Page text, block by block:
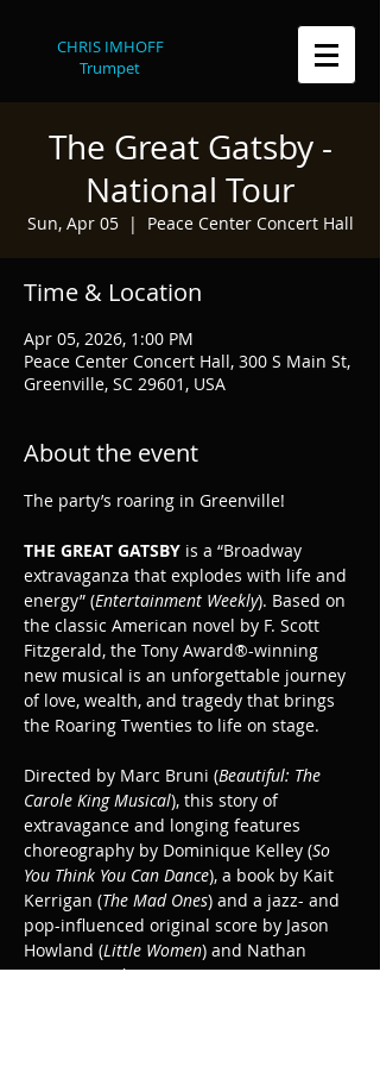
CHRIS IMHOFF
Trumpet
The Great Gatsby -
National Tour
Sun, Apr 05
  |
Peace Center Concert Hall
Time & Location
Apr 05, 2026, 1:00 PM
Peace Center Concert Hall, 300 S Main St,
Greenville, SC 29601, USA
About the event
The party’s roaring in Greenville!
THE GREAT GATSBY is a “Broadway
extravaganza that explodes with life and
energy” (Entertainment Weekly). Based on
the classic American novel by F. Scott
Fitzgerald, the Tony Award®-winning
new musical is an unforgettable journey
of love, wealth, and tragedy that brings
the Roaring Twenties to life on stage.
Directed by Marc Bruni (Beautiful: The
Carole King Musical), this story of
extravagance and longing features
choreography by Dominique Kelley (So
You Think You Can Dance), a book by Kait
Kerrigan (The Mad Ones) and a jazz- and
pop-influenced original score by Jason
Howland (Little Women) and Nathan
Tysen (Paradise Square).